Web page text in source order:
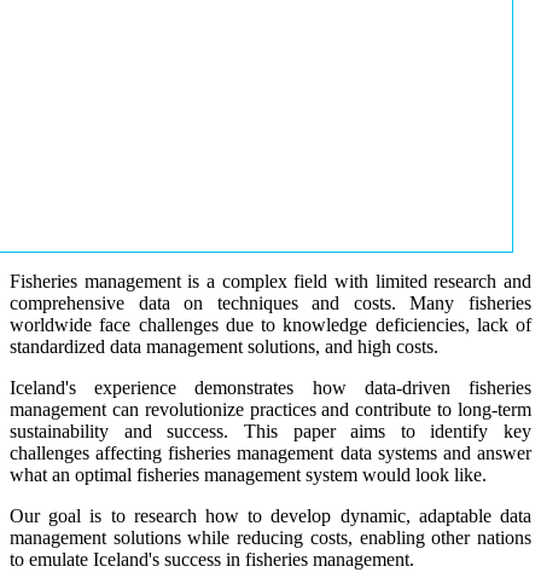
Fisheries management is a complex field with limited research and
comprehensive data on techniques and costs. Many fisheries
worldwide face challenges due to knowledge deficiencies, lack of
standardized data management solutions, and high costs.
Iceland's experience demonstrates how data-driven fisheries
management can revolutionize practices and contribute to long-term
sustainability and success. This paper aims to identify key
challenges affecting fisheries management data systems and answer
what an optimal fisheries management system would look like.
Our goal is to research how to develop dynamic, adaptable data
management solutions while reducing costs, enabling other nations
to emulate Iceland's success in fisheries management.